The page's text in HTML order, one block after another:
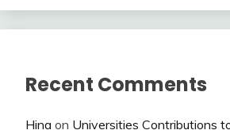
Recent Comments
Hina on Universities Contributions